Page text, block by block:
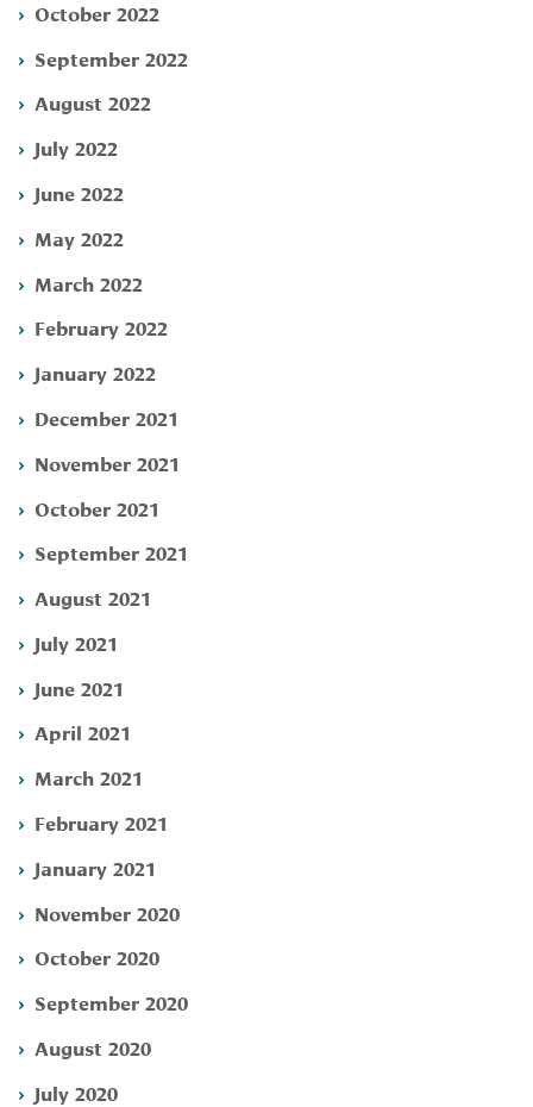
October 2022
September 2022
August 2022
July 2022
June 2022
May 2022
March 2022
February 2022
January 2022
December 2021
November 2021
October 2021
September 2021
August 2021
July 2021
June 2021
April 2021
March 2021
February 2021
January 2021
November 2020
October 2020
September 2020
August 2020
July 2020